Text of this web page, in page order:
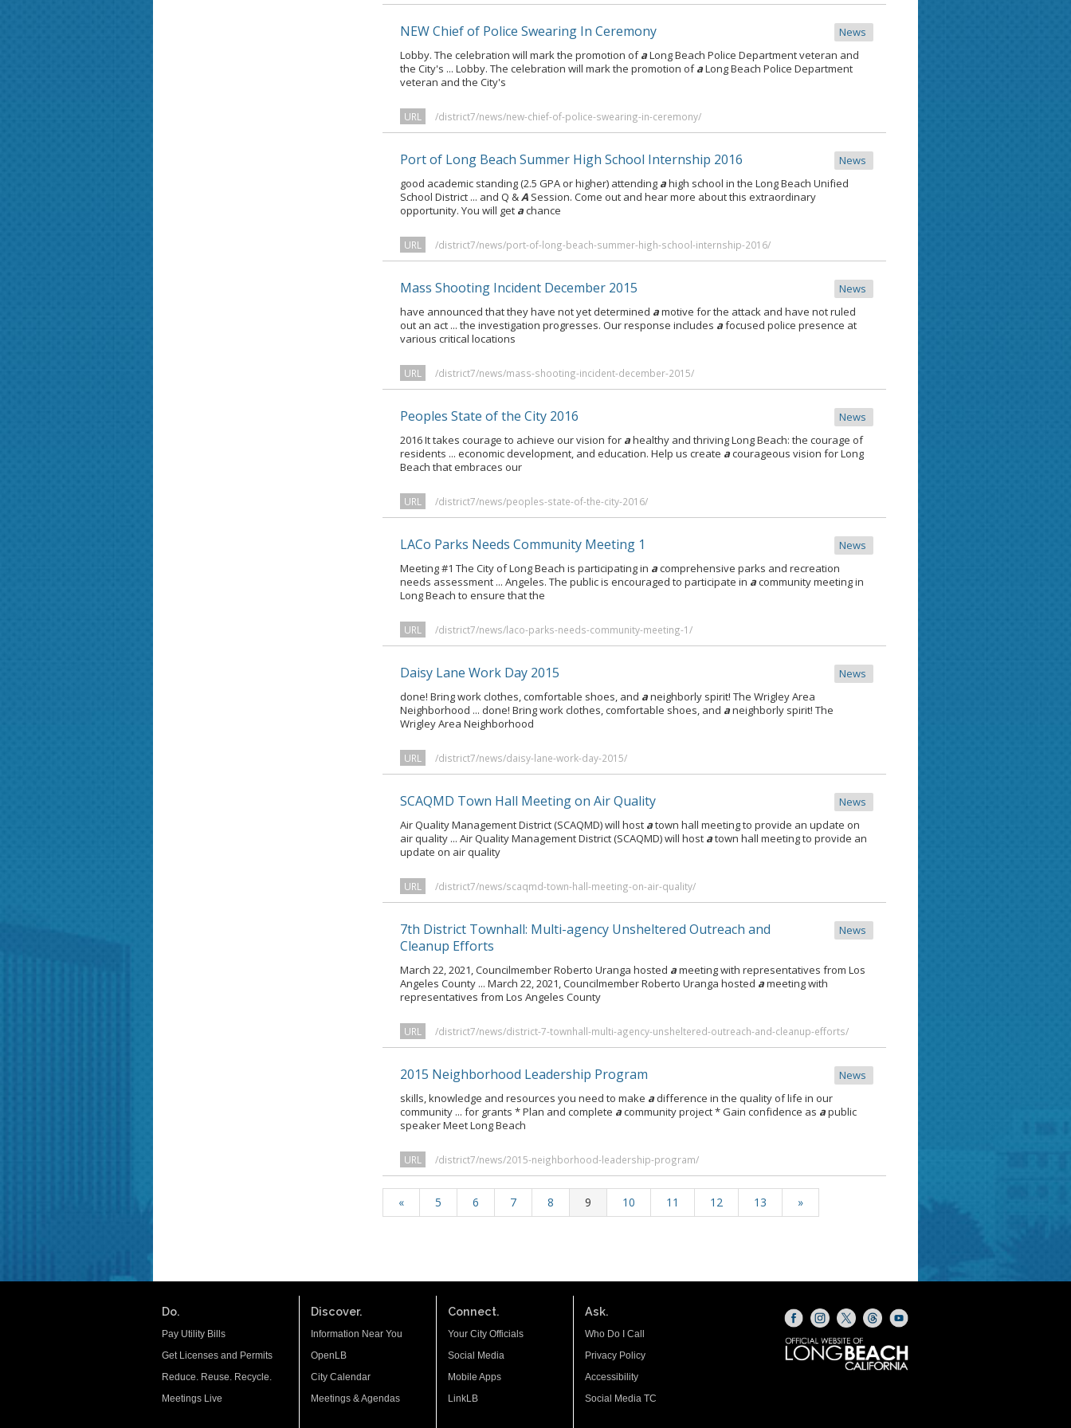
NEW Chief of Police Swearing In Ceremony
News
Lobby. The celebration will mark the promotion ofaLong Beach Police Department veteran and
the City's ... Lobby. The celebration will mark the promotion ofaLong Beach Police Department
veteran and the City's
URL /district7/news/new-chief-of-police-swearing-in-ceremony/
Port of Long Beach Summer High School Internship 2016
News
good academic standing (2.5 GPA or higher) attending ahigh school in the Long Beach Unified
School District ... and Q &A Session. Come out and hear more about this extraordinary
opportunity. You will get achance
URL /district7/news/port-of-long-beach-summer-high-school-internship-2016/
Mass Shooting Incident December 2015
News
have announced that they have not yet determined amotive for the attack and have not ruled
out an act ... the investigation progresses. Our response includes afocused police presence at
various critical locations
URL /district7/news/mass-shooting-incident-december-2015/
Peoples State of the City 2016
News
2016 It takes courage to achieve our vision for ahealthy and thriving Long Beach: the courage of
residents ... economic development, and education. Help us create acourageous vision for Long
Beach that embraces our
URL /district7/news/peoples-state-of-the-city-2016/
LACo Parks Needs Community Meeting 1
News
Meeting #1 The City of Long Beach is participating in acomprehensive parks and recreation
needs assessment ... Angeles. The public is encouraged to participate in acommunity meeting in
Long Beach to ensure that the
URL /district7/news/laco-parks-needs-community-meeting-1/
Daisy Lane Work Day 2015
News
done! Bring work clothes, comfortable shoes, and aneighborly spirit! The Wrigley Area
Neighborhood ... done! Bring work clothes, comfortable shoes, and aneighborly spirit! The
Wrigley Area Neighborhood
URL /district7/news/daisy-lane-work-day-2015/
SCAQMD Town Hall Meeting on Air Quality
News
Air Quality Management District (SCAQMD) will host atown hall meeting to provide an update on
air quality ... Air Quality Management District (SCAQMD) will host atown hall meeting to provide an
update on air quality
URL /district7/news/scaqmd-town-hall-meeting-on-air-quality/
7th District Townhall: Multi-agency Unsheltered Outreach and
Cleanup Efforts
News
March 22, 2021, Councilmember Roberto Uranga hosted ameeting with representatives from Los
Angeles County ... March 22, 2021, Councilmember Roberto Uranga hosted ameeting with
representatives from Los Angeles County
URL /district7/news/district-7-townhall-multi-agency-unsheltered-outreach-and-cleanup-efforts/
2015 Neighborhood Leadership Program
News
skills, knowledge and resources you need to make a difference in the quality of life in our
community ... for grants * Plan and complete acommunity project * Gain confidence as apublic
speaker Meet Long Beach
URL /district7/news/2015-neighborhood-leadership-program/
« 5 6 7 8 9 10 11 12 13 »
Do.
Pay Utility Bills
Get Licenses and Permits
Reduce. Reuse. Recycle.
Meetings Live
Discover.
Information Near You
OpenLB
City Calendar
Meetings & Agendas
Connect.
Your City Officials
Social Media
Mobile Apps
LinkLB
Ask.
Who Do I Call
Privacy Policy
Accessibility
Social Media TC